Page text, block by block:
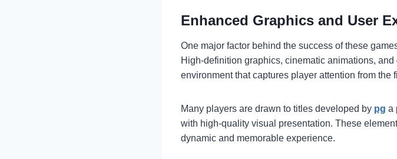
Enhanced Graphics and User
One major factor behind the success of these
High-definition graphics, cinematic animations,
environment that captures player attention from the
Many players are drawn to titles developed by pg a
with high-quality visual presentation. These
dynamic and memorable experience.